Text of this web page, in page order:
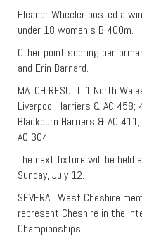
Eleanor Wheeler posted a
under 18 women’s B 400m.
Other point scoring
and Erin Barnard.
MATCH RESULT: 1 North
Liverpool Harriers & AC
Blackburn Harriers & AC
AC 304.
The next fixture will be held
Sunday, July 12.
SEVERAL West Cheshire
represent Cheshire in the
Championships.